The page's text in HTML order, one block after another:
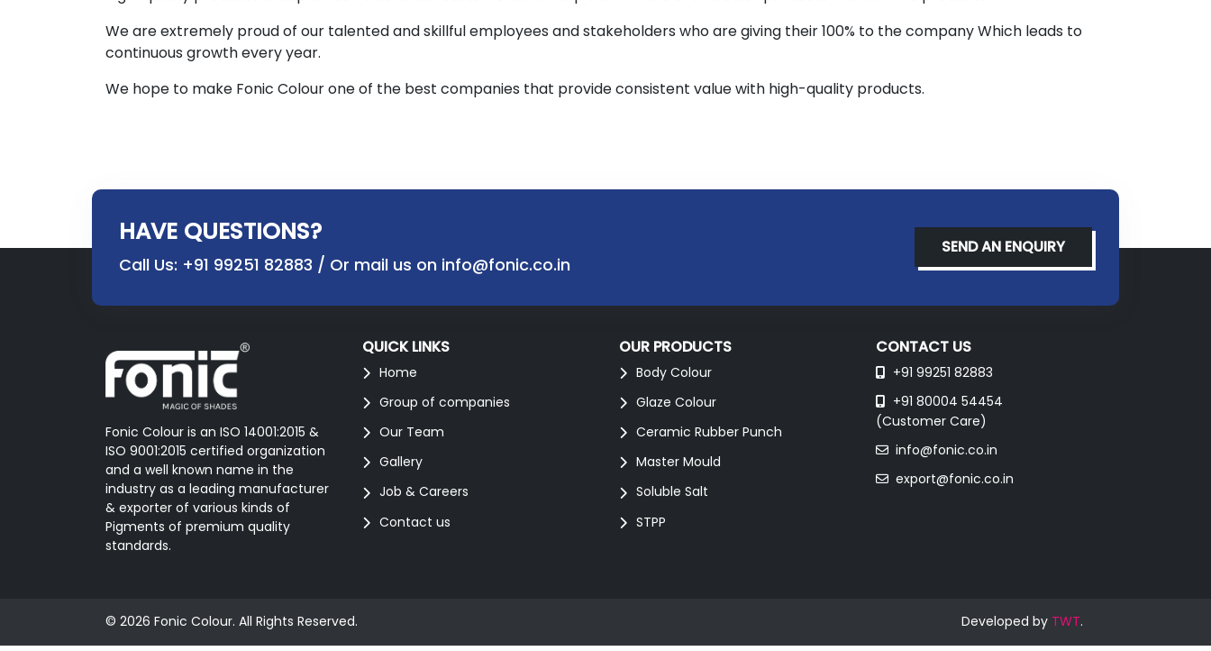
We are extremely proud of our talented and skillful employees and stakeholders who are giving their 100% to the company Which leads to
continuous growth every year.
We hope to make Fonic Colour one of the best companies that provide consistent value with high-quality products.
HAVE QUESTIONS?
Call Us: +91 99251 82883 / Or mail us on info@fonic.co.in
SEND AN ENQUIRY
Fonic Colour is an ISO 14001:2015 &
ISO 9001:2015 certified organization
and a well known name in the
industry as a leading manufacturer
& exporter of various kinds of
Pigments of premium quality
standards.
QUICK LINKS
Home
Group of companies
Our Team
Gallery
Job & Careers
Contact us
OUR PRODUCTS
Body Colour
Glaze Colour
Ceramic Rubber Punch
Master Mould
Soluble Salt
STPP
CONTACT US
+91 99251 82883
+91 80004 54454
(Customer Care)
info@fonic.co.in
export@fonic.co.in
© 2026 Fonic Colour. All Rights Reserved. Developed by TWT.